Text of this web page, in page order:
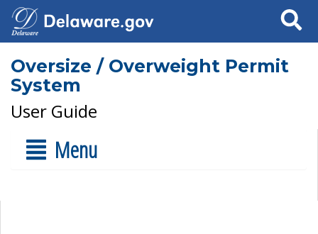
Search
Oversize / Overweight Permit
System
User Guide
Menu